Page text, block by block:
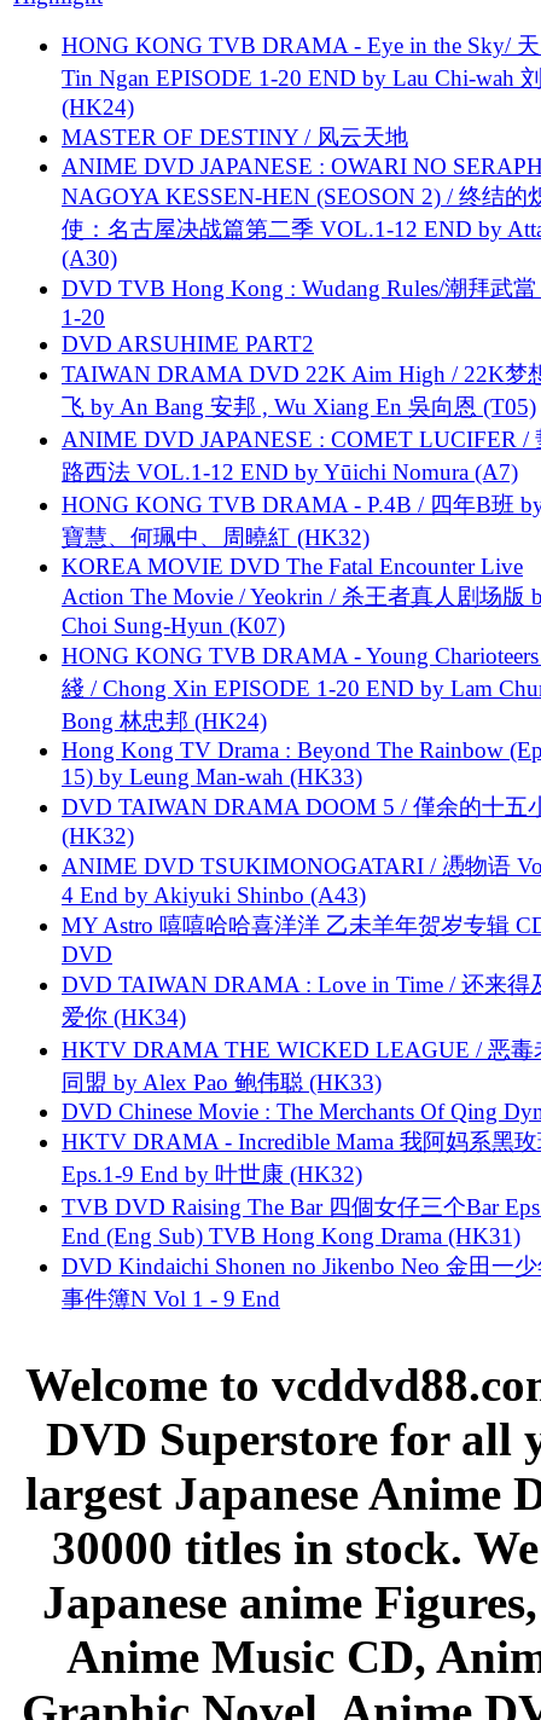
HONG KONG TVB DRAMA - Eye in the Sky/
Tin Ngan EPISODE 1-20 END by Lau Chi-wah
(HK24)
MASTER OF DESTINY / 风云天地
ANIME DVD JAPANESE : OWARI NO
NAGOYA KESSEN-HEN (SEOSON 2) / 终结的
使：名古屋决战篇第二季 VOL.1-12 END by
(A30)
DVD TVB Hong Kong : Wudang Rules/潮拜武當
1-20
DVD ARSUHIME PART2
TAIWAN DRAMA DVD 22K Aim High / 22K梦
飞 by An Bang 安邦 , Wu Xiang En 吳向恩 (T05)
ANIME DVD JAPANESE : COMET LUCIFER /
路西法 VOL.1-12 END by Yūichi Nomura (A7)
HONG KONG TVB DRAMA - P.4B / 四年B班
寶慧、何珮中、周曉紅 (HK32)
KOREA MOVIE DVD The Fatal Encounter Live
Action The Movie / Yeokrin / 杀王者真人剧场版
Choi Sung-Hyun (K07)
HONG KONG TVB DRAMA - Young
綫 / Chong Xin EPISODE 1-20 END by Lam
Bong 林忠邦 (HK24)
Hong Kong TV Drama : Beyond The Rainbow
15) by Leung Man-wah (HK33)
DVD TAIWAN DRAMA DOOM 5 / 僅余的十五
(HK32)
ANIME DVD TSUKIMONOGATARI / 慿物语
4 End by Akiyuki Shinbo (A43)
MY Astro 嘻嘻哈哈喜洋洋 乙未羊年贺岁专辑
DVD
DVD TAIWAN DRAMA : Love in Time / 还来得
爱你 (HK34)
HKTV DRAMA THE WICKED LEAGUE / 恶毒
同盟 by Alex Pao 鲍伟聪 (HK33)
DVD Chinese Movie : The Merchants Of Qing
HKTV DRAMA - Incredible Mama 我阿妈系黑
Eps.1-9 End by 叶世康 (HK32)
TVB DVD Raising The Bar 四個女仔三个Bar
End (Eng Sub) TVB Hong Kong Drama (HK31)
DVD Kindaichi Shonen no Jikenbo Neo 金田一
事件簿N Vol 1 - 9 End
Welcome to
DVD Superstore for all
largest Japanese Anime
30000 titles in stock.
Japanese anime
Anime Music CD,